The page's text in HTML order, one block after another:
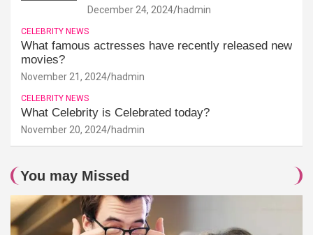
December 24, 2024 hadmin
CELEBRITY NEWS
What famous actresses have recently released new
movies?
November 21, 2024 hadmin
CELEBRITY NEWS
What Celebrity is Celebrated today?
November 20, 2024 hadmin
You may Missed